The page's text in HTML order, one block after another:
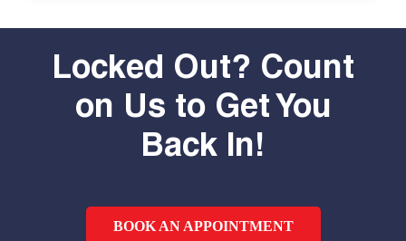
Locked Out? Count
on Us to Get You
Back In!
BOOK AN APPOINTMENT